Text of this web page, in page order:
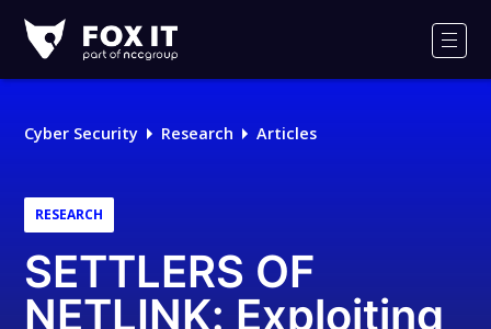
IT
Logo
Cyber Security Research Articles
RESEARCH
SETTLERS OF
NETLINK: Exploiting